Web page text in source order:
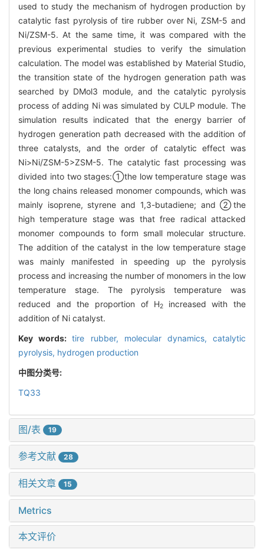
used to study the mechanism of hydrogen production by
catalytic fast pyrolysis of tire rubber over Ni, ZSM-5 and
Ni/ZSM-5. At the same time, it was compared with the
previous experimental studies to verify the simulation
calculation. The model was established by Material Studio,
the transition state of the hydrogen generation path was
searched by DMol3 module, and the catalytic pyrolysis
process of adding Ni was simulated by CULP module. The
simulation results indicated that the energy barrier of
hydrogen generation path decreased with the addition of
three catalysts, and the order of catalytic effect was
Ni>Ni/ZSM-5>ZSM-5. The catalytic fast processing was
divided into two stages:①the low temperature stage was
the long chains released monomer compounds, which was
mainly isoprene, styrene and 1,3-butadiene; and ②the
high temperature stage was that free radical attacked
monomer compounds to form small molecular structure.
The addition of the catalyst in the low temperature stage
was mainly manifested in speeding up the pyrolysis
process and increasing the number of monomers in the low
temperature stage. The pyrolysis temperature was
reduced and the proportion of H2 increased with the
addition of Ni catalyst.
Key words:tire rubber, molecular dynamics,catalytic
pyrolysis, hydrogen production
中图分类号:
TQ33
图/表 19
参考文献 28
相关文章 15
Metrics
本文评价